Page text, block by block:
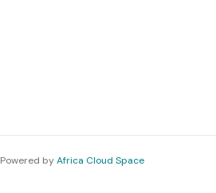
Powered byAfrica Cloud Space